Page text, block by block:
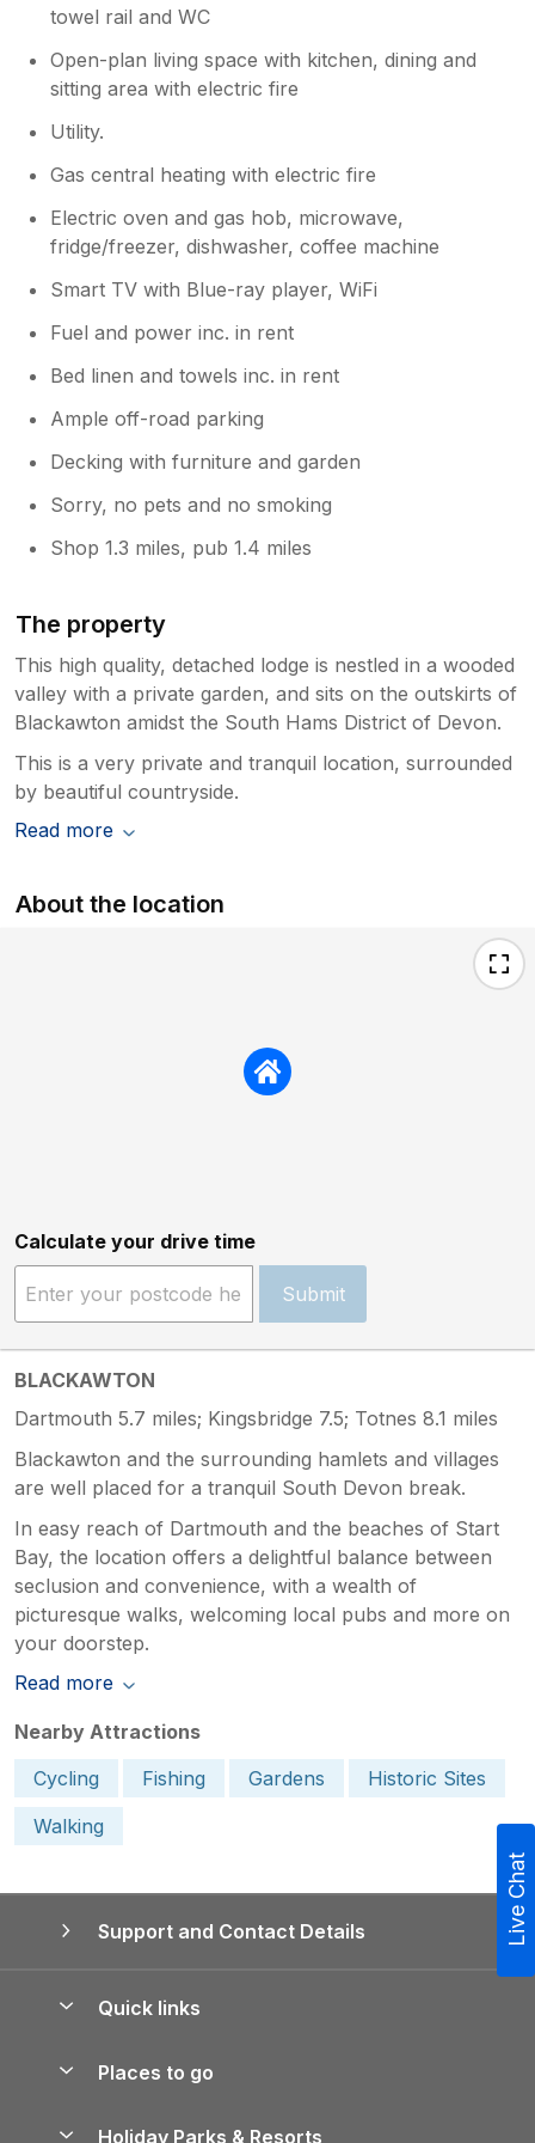
was ‘sad’, and had had little maintenance
done in recent years and could do with a bit
of tlc. As we left early we were unable to
speak to our hosts, who were charming, but
might like to have a good look at ‘things’.
towel rail and WC
Open-plan living space with kitchen, dining and
sitting area with electric fire
Utility.
Gas central heating with electric fire
Electric oven and gas hob, microwave,
fridge/freezer, dishwasher, coffee machine
Smart TV with Blue-ray player, WiFi
Fuel and power inc. in rent
Bed linen and towels inc. in rent
Ample off-road parking
Decking with furniture and garden
Sorry, no pets and no smoking
Shop 1.3 miles, pub 1.4 miles
The property
This high quality, detached lodge is nestled in a wooded
valley with a private garden, and sits on the outskirts of
Blackawton amidst the South Hams District of Devon.
This is a very private and tranquil location, surrounded
by beautiful countryside.
Read more
About the location
Calculate your drive time
Submit
BLACKAWTON
Dartmouth 5.7 miles; Kingsbridge 7.5; Totnes 8.1 miles
Blackawton and the surrounding hamlets and villages
are well placed for a tranquil South Devon break.
In easy reach of Dartmouth and the beaches of Start
Bay, the location offers a delightful balance between
seclusion and convenience, with a wealth of
picturesque walks, welcoming local pubs and more on
your doorstep.
Read more
Nearby Attractions
Cycling
Fishing Gardens
Historic Sites
Walking
Support and Contact Details
Quick links
Places to go
Holiday Parks & Resorts
Live Chat